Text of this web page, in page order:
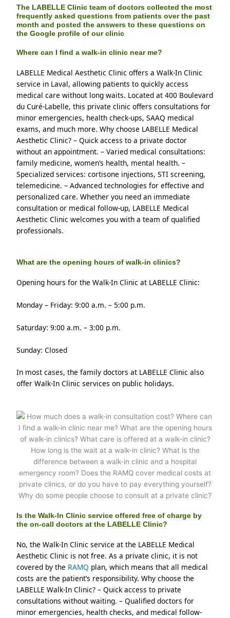
The LABELLE Clinic team of doctors collected the most
frequently asked questions from patients over the past
month and posted the answers to these questions on
the Google profile of our clinic
Where can I find a walk-in clinic near me?
LABELLE Medical Aesthetic Clinic offers a Walk-In Clinic
service in Laval, allowing patients to quickly access
medical care without long waits. Located at 400 Boulevard
du Curé-Labelle, this private clinic offers consultations for
minor emergencies, health check-ups, SAAQ medical
exams, and much more. Why choose LABELLE Medical
Aesthetic Clinic? – Quick access to a private doctor
without an appointment. – Varied medical consultations:
family medicine, women’s health, mental health. –
Specialized services: cortisone injections, STI screening,
telemedicine. – Advanced technologies for effective and
personalized care. Whether you need an immediate
consultation or medical follow-up, LABELLE Medical
Aesthetic Clinic welcomes you with a team of qualified
professionals.
What are the opening hours of walk-in clinics?
Opening hours for the Walk-In Clinic at LABELLE Clinic:
Monday – Friday: 9:00 a.m. – 5:00 p.m.
Saturday: 9:00 a.m. – 3:00 p.m.
Sunday: Closed
In most cases, the family doctors at LABELLE Clinic also
offer Walk-In Clinic services on public holidays.
Is the Walk-In Clinic service offered free of charge by
the on-call doctors at the LABELLE Clinic?
No, the Walk-In Clinic service at the LABELLE Medical
Aesthetic Clinic is not free. As a private clinic, it is not
covered by the RAMQ plan, which means that all medical
costs are the patient’s responsibility. Why choose the
LABELLE Walk-In Clinic? – Quick access to private
consultations without waiting. – Qualified doctors for
minor emergencies, health checks, and medical follow-